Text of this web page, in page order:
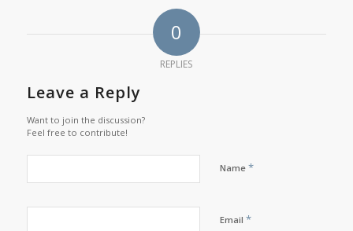
0
REPLIES
Leave a Reply
Want to join the discussion?
Feel free to contribute!
Name *
Email *